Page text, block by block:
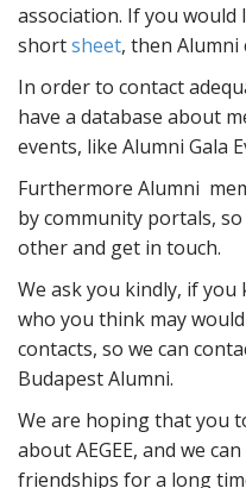
association. If you
shortsheet, then
In order to contact
have a database about
events, like Alumni Gala
Furthermore Alumni
by community portals,
other and get in touch.
We ask you kindly, if you
who you think may
contacts, so we can
Budapest Alumni.
We are hoping that you
about AEGEE, and we
friendships for a long